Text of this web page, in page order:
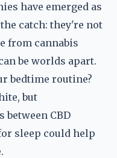
have emerged as
catch: they're not
from cannabis
be worlds apart.
bedtime routine?
but
CBD
sleep could help